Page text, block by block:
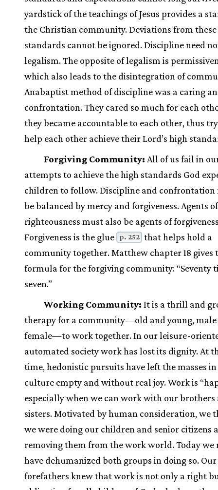
yardstick of the teachings of Jesus provides a
the Christian community. Deviations from these
standards cannot be ignored. Discipline need
legalism. The opposite of legalism is
which also leads to the disintegration of
Anabaptist method of discipline was a caring
confrontation. They cared so much for each
they became accountable to each other, thus
help each other achieve their Lord’s high
Forgiving Community: All of us fail in
attempts to achieve the high standards God
children to follow. Discipline and confrontation
be balanced by mercy and forgiveness. Agents of
righteousness must also be agents of
Forgiveness is the glue
p. 252 that helps hold a
community together. Matthew chapter 18 gives
formula for the forgiving community: “Seventy
seven.”
Working Community: It is a thrill and
therapy for a community—old and young, male
female—to work together. In our leisure-
automated society work has lost its dignity. At
time, hedonistic pursuits have left the masses
culture empty and without real joy. Work is
especially when we can work with our brothers
sisters. Motivated by human consideration, we
we were doing our children and senior citizens
removing them from the work world. Today we
have dehumanized both groups in doing so. Our
forefathers knew that work is not only a right